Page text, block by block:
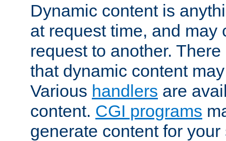
Dynamic content is
at request time, and may
request to another.
that dynamic content
Various handlers are
content. CGI programs
generate content for your